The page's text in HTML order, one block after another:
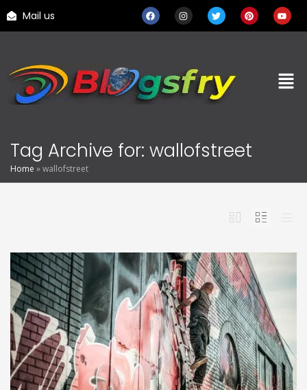
Mail us
Tag Archive for: wallofstreet
Home »wallofstreet